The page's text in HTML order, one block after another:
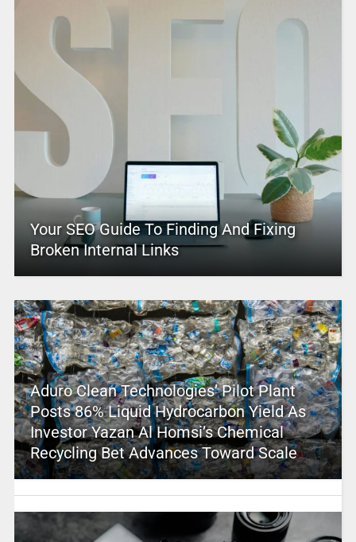
Your SEO Guide To Finding And Fixing
Broken Internal Links
Aduro Clean Technologies’ Pilot Plant
Posts 86% Liquid Hydrocarbon Yield As
Investor Yazan Al Homsi’s Chemical
Recycling Bet Advances Toward Scale